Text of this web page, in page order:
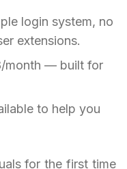
login system, no
extensions.
month — built for
to help you
for the first time